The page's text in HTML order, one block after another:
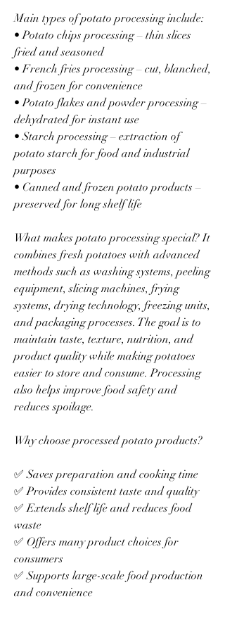
Main types of potato processing include:
• Potato chips processing – thin slices
fried and seasoned
• French fries processing – cut, blanched,
and frozen for convenience
• Potato flakes and powder processing –
dehydrated for instant use
• Starch processing – extraction of
potato starch for food and industrial
purposes
• Canned and frozen potato products –
preserved for long shelf life
What makes potato processing special? It
combines fresh potatoes with advanced
methods such as washing systems, peeling
equipment, slicing machines, frying
systems, drying technology, freezing units,
and packaging processes. The goal is to
maintain taste, texture, nutrition, and
product quality while making potatoes
easier to store and consume. Processing
also helps improve food safety and
reduces spoilage.
Why choose processed potato products?
✅ Saves preparation and cooking time
✅ Provides consistent taste and quality
✅ Extends shelf life and reduces food
waste
✅ Offers many product choices for
consumers
✅ Supports large-scale food production
and convenience